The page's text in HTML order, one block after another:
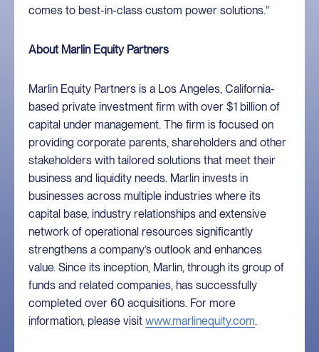
comes to best-in-class custom power solutions.”
About Marlin Equity Partners
Marlin Equity Partners is a Los Angeles, California-
based private investment firm with over $1 billion of
capital under management. The firm is focused on
providing corporate parents, shareholders and other
stakeholders with tailored solutions that meet their
business and liquidity needs. Marlin invests in
businesses across multiple industries where its
capital base, industry relationships and extensive
network of operational resources significantly
strengthens a company’s outlook and enhances
value. Since its inception, Marlin, through its group of
funds and related companies, has successfully
completed over 60 acquisitions. For more
information, please visit www.marlinequity.com.